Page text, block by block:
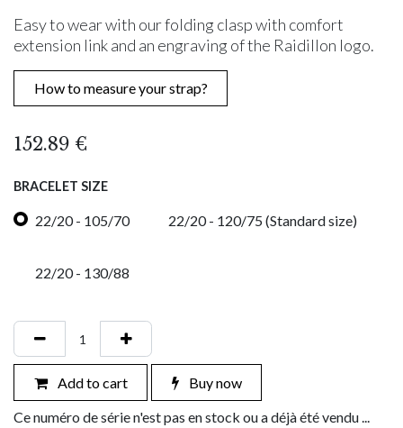
Easy to wear with our folding clasp with comfort
extension link and an engraving of the Raidillon logo.
How to measure your strap?
152.89 €
BRACELET SIZE
22/20 - 105/70 22/20 - 120/75 (Standard size)
22/20 - 130/88
Add to cart Buy now
Ce numéro de série n'est pas en stock ou a déjà été vendu ...